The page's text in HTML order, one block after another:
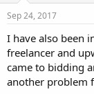
Sep 24, 2017
I have also been
freelancer and
came to bidding
another problem